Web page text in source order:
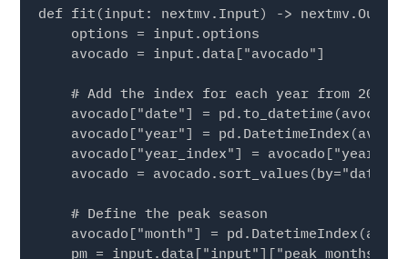
def fit(input: nextmv.Input) ->
    options = input.options
    avocado = input.data["avocado"]
# Add the index for each year from 2015
avocado["date"] =
avocado["year"] =
avocado["year_index"] = avocado["year"]
    avocado = avocado.sort_values(by="date")
    # Define the peak season
avocado["month"] =
    pm = input.data["input"]["peak_months"]